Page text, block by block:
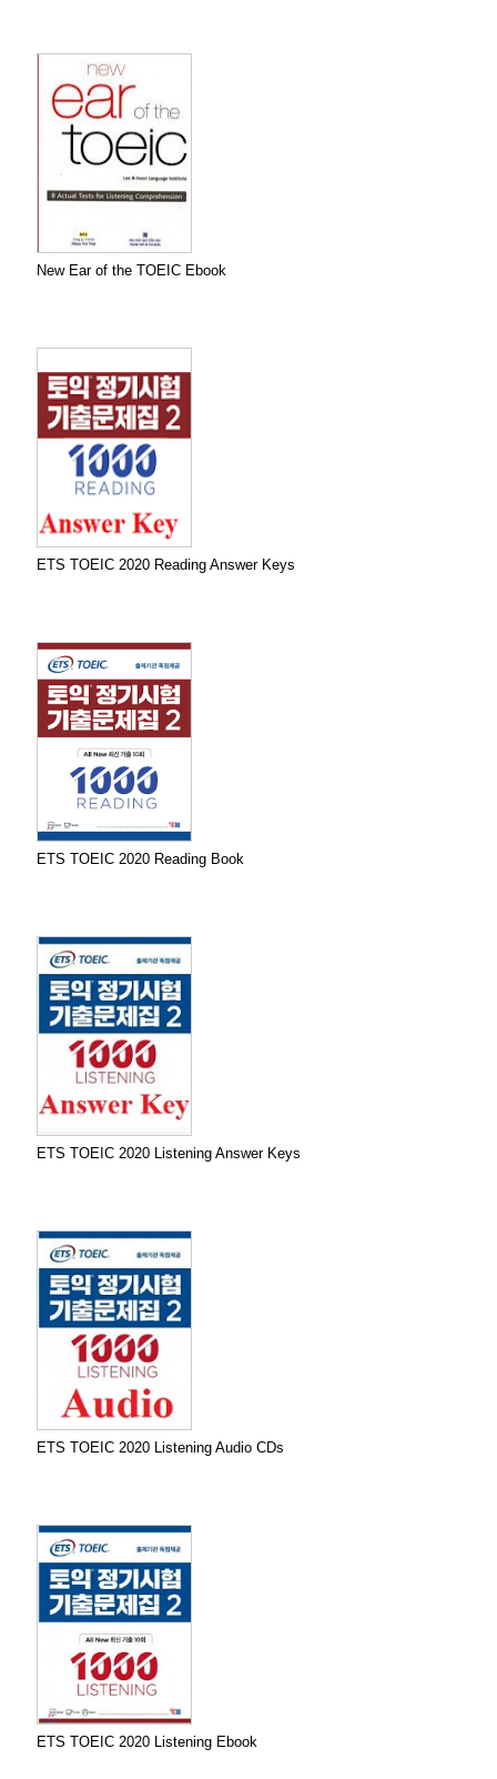
New Ear of the TOEIC Ebook
ETS TOEIC 2020 Reading Answer Keys
ETS TOEIC 2020 Reading Book
ETS TOEIC 2020 Listening Answer Keys
ETS TOEIC 2020 Listening Audio CDs
ETS TOEIC 2020 Listening Ebook